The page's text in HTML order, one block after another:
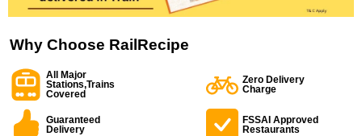
Why Choose RailRecipe
All Major
Stations,Trains
Covered
Zero Delivery
Charge
Guaranteed
Delivery
FSSAI Approved
Restaurants